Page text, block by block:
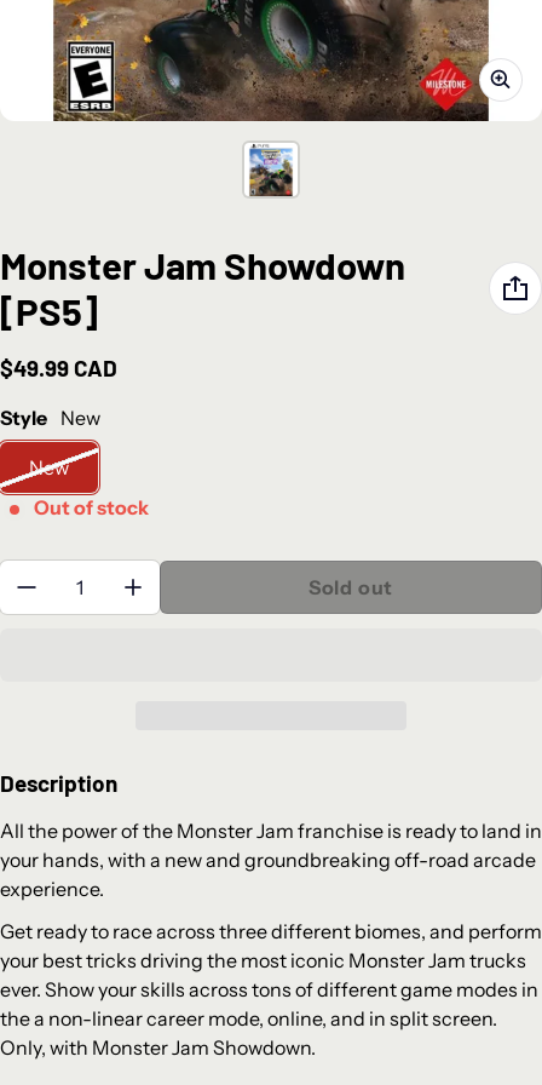
Monster Jam Showdown
[PS5]
Regular price
$49.99 CAD
Style New
New
Out of stock
Quantity:
Sold out
Description
All the power of the Monster Jam franchise is ready to land in
your hands, with a new and groundbreaking off-road arcade
experience.
Get ready to race across three different biomes, and perform
your best tricks driving the most iconic Monster Jam trucks
ever. Show your skills across tons of different game modes in
the a non-linear career mode, online, and in split screen.
Only, with Monster Jam Showdown.